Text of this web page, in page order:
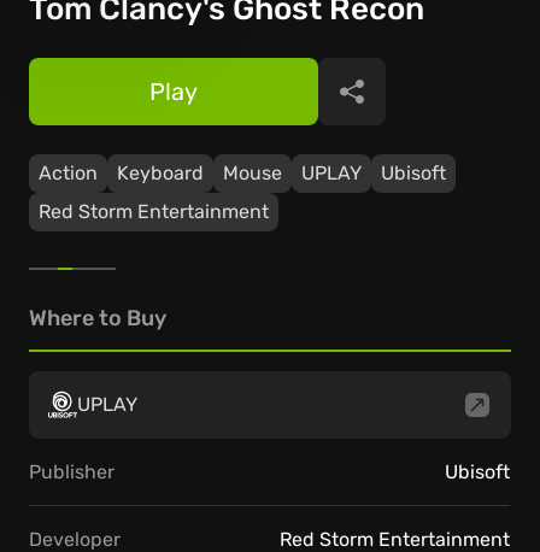
Tom Clancy's Ghost Recon
Action Keyboard Mouse UPLAY
Ubisoft
Red Storm Entertainment
Play Share
Where to Buy
UPLAY
Publisher Ubisoft
Developer Red Storm Entertainment